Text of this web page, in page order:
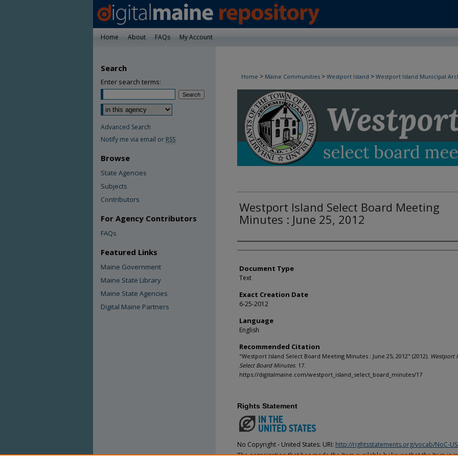
Home About FAQs My Account
Home > Maine Communities > Westport Island > Westport Island Municipal
Westport Island Select Board Minutes
Westport Island Select Board Meeting
Minutes : June 25, 2012
Agency and/or Creator
Document Type
Text
Exact Creation Date
6-25-2012
Language
English
Recommended Citation
"Westport Island Select Board Meeting Minutes : June 25, 2012" (2012). Westport
Select Board Minutes. 17.
https://digitalmaine.com/westport_island_select_board_minutes/17
Rights Statement
No Copyright - United States. URI: http://rightsstatements.org/vocab/NoC-
The organization that has made the Item available believes that the Item is
Search
Enter search terms:
Advanced Search
Notify me via email or RSS
Browse
State Agencies
Subjects
Contributors
For Agency Contributors
FAQs
Featured Links
Maine Government
Maine State Library
Maine State Agencies
Digital Maine Partners